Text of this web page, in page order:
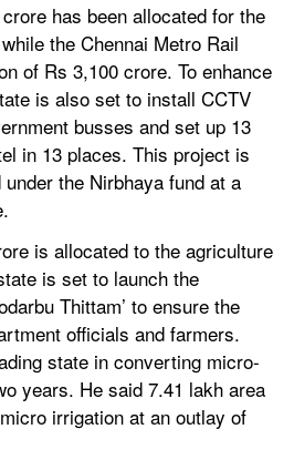
has been allocated for the
the Chennai Metro Rail
of Rs 3,100 crore. To enhance
is also set to install CCTV
busses and set up 13
in 13 places. This project is
the Nirbhaya fund at a
is allocated to the agriculture
is set to launch the
Thittam’ to ensure the
officials and farmers.
state in converting micro-
years. He said 7.41 lakh area
irrigation at an outlay of